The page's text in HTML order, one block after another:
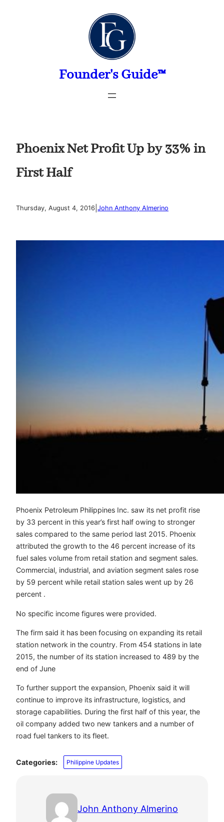
Founder's Guide™
Phoenix Net Profit Up by 33% in
First Half
Thursday, August 4, 2016 John Anthony Almerino
Phoenix Petroleum Philippines Inc. saw its net profit rise
by 33 percent in this year’s first half owing to stronger
sales compared to the same period last 2015. Phoenix
attributed the growth to the 46 percent increase of its
fuel sales volume from retail station and segment sales.
Commercial, industrial, and aviation segment sales rose
by 59 percent while retail station sales went up by 26
percent .
No specific income figures were provided.
The firm said it has been focusing on expanding its retail
station network in the country. From 454 stations in late
2015, the number of its station increased to 489 by the
end of June
To further support the expansion, Phoenix said it will
continue to improve its infrastructure, logistics, and
storage capabilities. During the first half of this year, the
oil company added two new tankers and a number of
road fuel tankers to its fleet.
Categories: Philippine Updates
John Anthony Almerino